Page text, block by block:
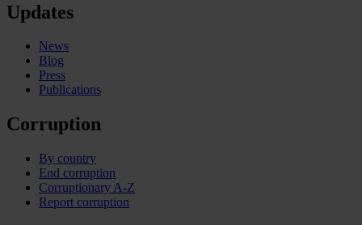
Updates
News
Blog
Press
Publications
Corruption
By country
End corruption
Corruptionary A-Z
Report corruption